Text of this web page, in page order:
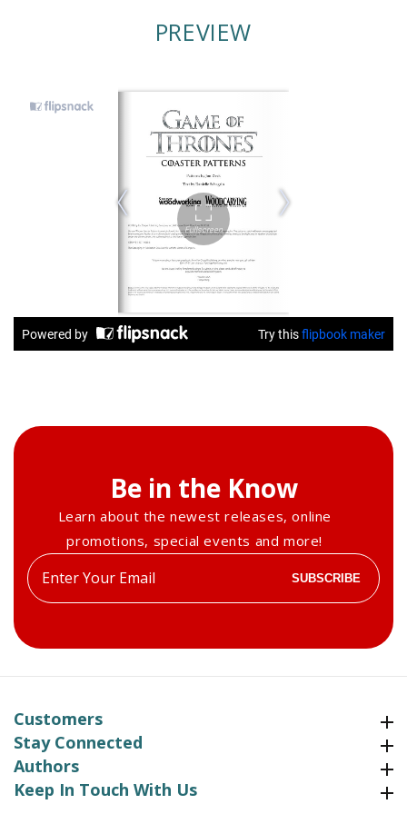
PREVIEW
Be in the Know
Learn about the newest releases, online
promotions, special events and more!
Enter
your
SUBSCRIBE
Customers
Stay Connected
Authors
Keep In Touch With UsKeep In Touch With Us